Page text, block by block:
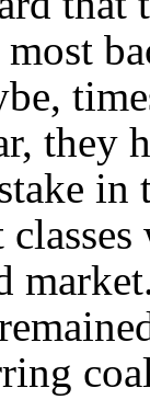
most
they